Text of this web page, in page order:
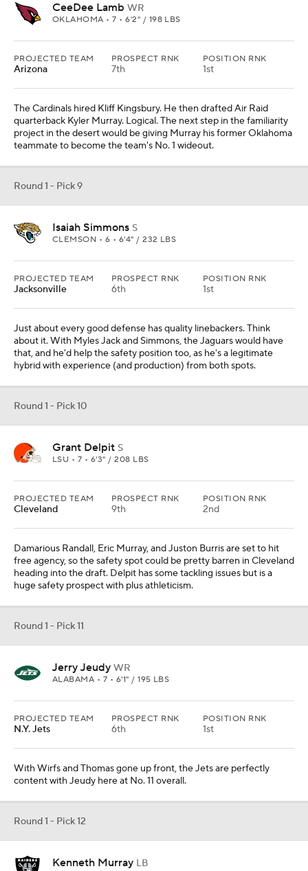
CeeDee Lamb WR
OKLAHOMA • 7 • 6'2" / 198 LBS
PROJECTED TEAM
Arizona
PROSPECT RNK
7th
POSITION RNK
1st
The Cardinals hired Kliff Kingsbury. He then drafted Air Raid
quarterback Kyler Murray. Logical. The next step in the familiarity
project in the desert would be giving Murray his former Oklahoma
teammate to become the team's No. 1 wideout.
Round 1 - Pick 9
Isaiah Simmons S
CLEMSON • 6 • 6'4" / 232 LBS
PROJECTED TEAM
Jacksonville
PROSPECT RNK
6th
POSITION RNK
1st
Just about every good defense has quality linebackers. Think
about it. With Myles Jack and Simmons, the Jaguars would have
that, and he'd help the safety position too, as he's a legitimate
hybrid with experience (and production) from both spots.
Round 1 - Pick 10
Grant Delpit S
LSU • 7 • 6'3" / 208 LBS
PROJECTED TEAM
Cleveland
PROSPECT RNK
9th
POSITION RNK
2nd
Damarious Randall, Eric Murray, and Juston Burris are set to hit
free agency, so the safety spot could be pretty barren in Cleveland
heading into the draft. Delpit has some tackling issues but is a
huge safety prospect with plus athleticism.
Round 1 - Pick 11
Jerry Jeudy WR
ALABAMA • 7 • 6'1" / 195 LBS
PROJECTED TEAM
N.Y. Jets
PROSPECT RNK
6th
POSITION RNK
1st
With Wirfs and Thomas gone up front, the Jets are perfectly
content with Jeudy here at No. 11 overall.
Round 1 - Pick 12
Kenneth Murray LB